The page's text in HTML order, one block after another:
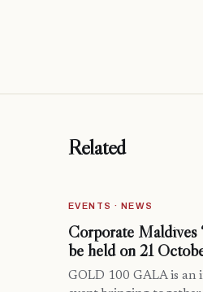
Related
EVENTS · NEWS
Corporate
be held on 21
GOLD 100 GALA is